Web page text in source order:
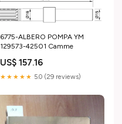
6775-ALBERO POMPA YM
129573-42501 Camme
US$ 157.16
★★★★★ 5.0 (29 reviews)